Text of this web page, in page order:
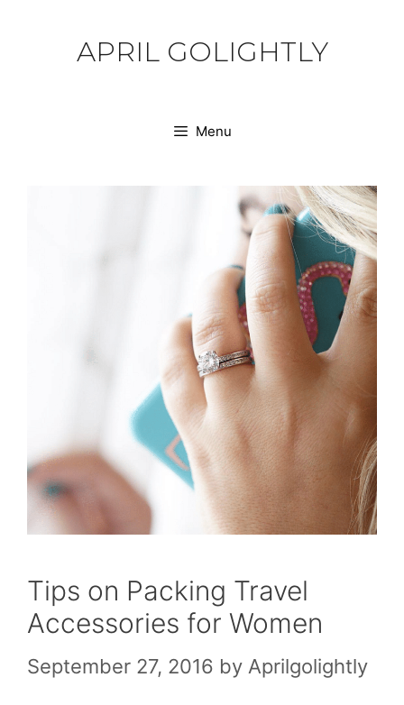
APRIL GOLIGHTLY
Menu
Tips on Packing Travel
Accessories for Women
September 27, 2016 by Aprilgolightly